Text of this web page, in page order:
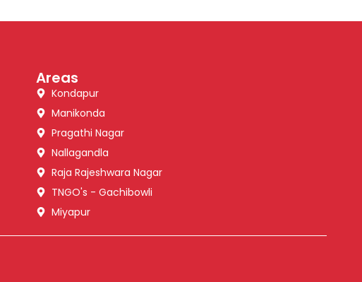
Areas
Kondapur
Manikonda
Pragathi Nagar
Nallagandla
Raja Rajeshwara Nagar
TNGO's - Gachibowli
Miyapur